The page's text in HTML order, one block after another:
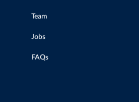
Team
Jobs
FAQs